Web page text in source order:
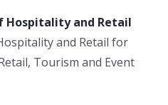
Hospitality and Retail
and Retail for
Tourism and Event